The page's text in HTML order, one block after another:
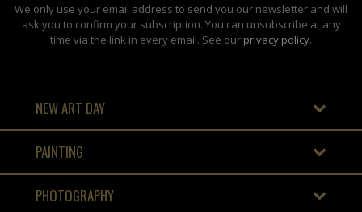
We only use your email address to send you our newsletter and will
ask you to confirm your subscription. You can unsubscribe at any
time via the link in every email. See our privacy policy.
NEW ART DAY
PAINTING
PHOTOGRAPHY